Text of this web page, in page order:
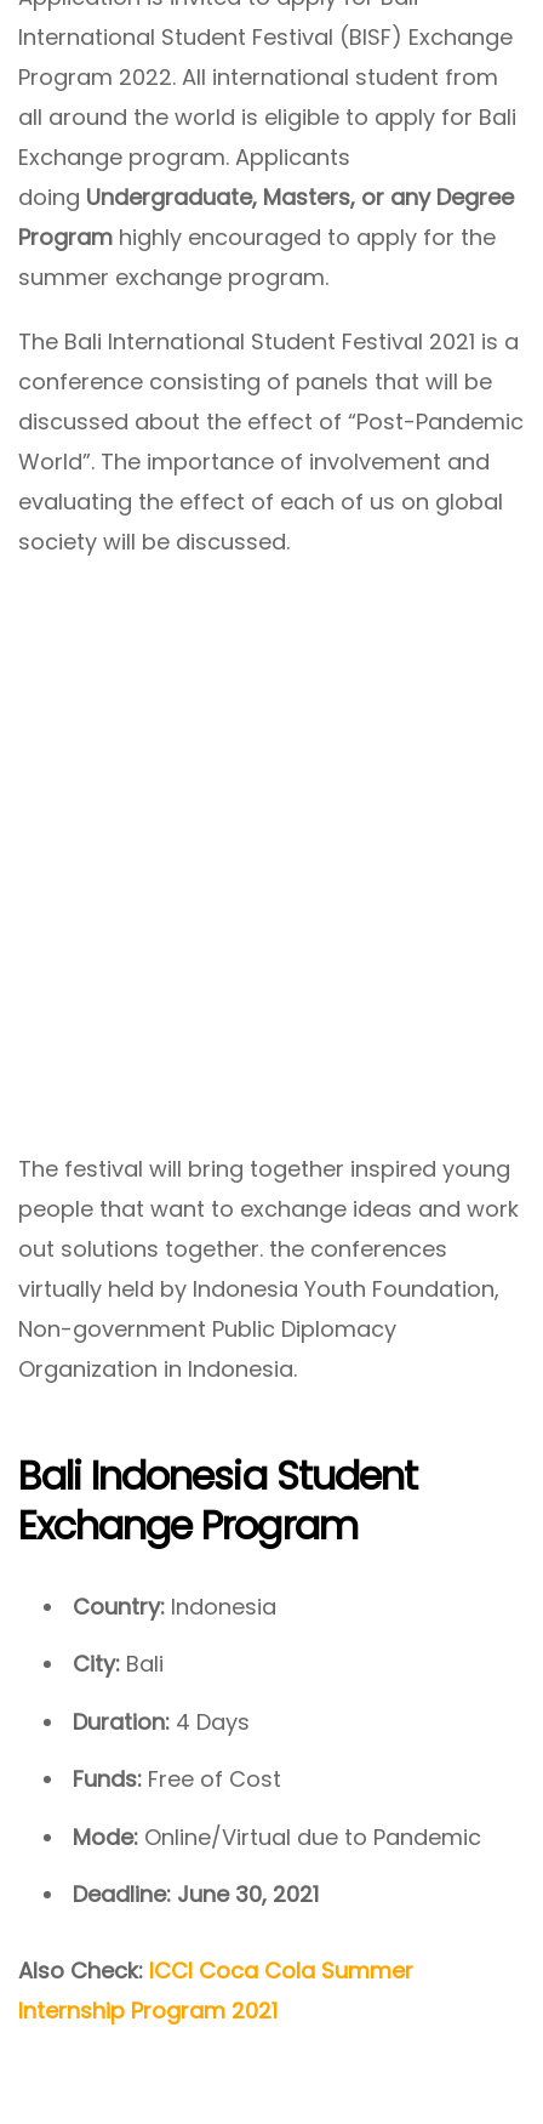
International Student Festival (BISF) Exchange
Program 2022. All international student from
all around the world is eligible to apply for Bali
Exchange program. Applicants
doing Undergraduate, Masters, or any Degree
Program highly encouraged to apply for the
summer exchange program.
The Bali International Student Festival 2021 is a
conference consisting of panels that will be
discussed about the effect of “Post-Pandemic
World”. The importance of involvement and
evaluating the effect of each of us on global
society will be discussed.
The festival will bring together inspired young
people that want to exchange ideas and work
out solutions together. the conferences
virtually held by Indonesia Youth Foundation,
Non-government Public Diplomacy
Organization in Indonesia.
Bali Indonesia Student
Exchange Program
Country: Indonesia
City: Bali
Duration: 4 Days
Funds: Free of Cost
Mode: Online/Virtual due to Pandemic
Deadline: June 30, 2021
Also Check: ICCI Coca Cola Summer
Internship Program 2021